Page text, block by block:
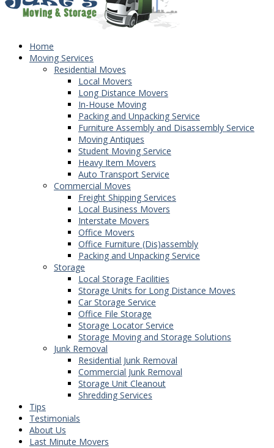
Home
Moving Services
Residential Moves
Local Movers
Long Distance Movers
In-House Moving
Packing and Unpacking Service
Furniture Assembly and Disassembly Service
Moving Antiques
Student Moving Service
Heavy Item Movers
Auto Transport Service
Commercial Moves
Freight Shipping Services
Local Business Movers
Interstate Movers
Office Movers
Office Furniture (Dis)assembly
Packing and Unpacking Service
Storage
Local Storage Facilities
Storage Units for Long Distance Moves
Car Storage Service
Office File Storage
Storage Locator Service
Storage Moving and Storage Solutions
Junk Removal
Residential Junk Removal
Commercial Junk Removal
Storage Unit Cleanout
Shredding Services
Tips
Testimonials
About Us
Last Minute Movers